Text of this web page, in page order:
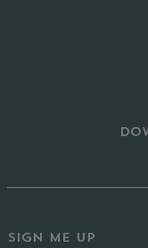
SIGN ME UP